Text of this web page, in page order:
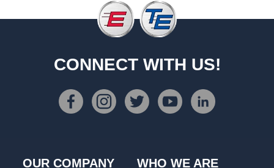
CONNECT WITH US!
OUR COMPANY WHO WE ARE